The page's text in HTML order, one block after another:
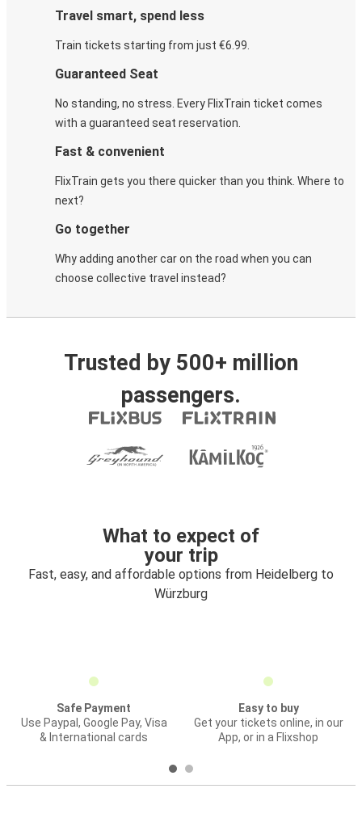
Travel smart, spend less
Train tickets starting from just €6.99.
Guaranteed Seat
No standing, no stress. Every FlixTrain ticket comes
with a guaranteed seat reservation.
Fast & convenient
FlixTrain gets you there quicker than you think. Where to
next?
Go together
Why adding another car on the road when you can
choose collective travel instead?
Trusted by 500+ million
passengers.
What to expect of
your trip
Fast, easy, and affordable options from Heidelberg to
Würzburg
Safe Payment
Use Paypal, Google Pay, Visa
& International cards
Easy to buy
Get your tickets online, in our
App, or in a Flixshop